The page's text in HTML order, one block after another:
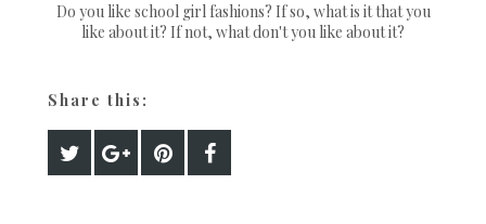
Do you like school girl fashions? If so, what is it that you
like about it? If not, what don't you like about it?
Share this: